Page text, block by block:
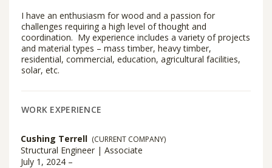
I have an enthusiasm for wood and a passion for
challenges requiring a high level of thought and
coordination. My experience includes a variety of projects
and material types – mass timber, heavy timber,
residential, commercial, education, agricultural facilities,
solar, etc.
WORK EXPERIENCE
Cushing Terrell (CURRENT COMPANY)
Structural Engineer | Associate
July 1, 2024 –